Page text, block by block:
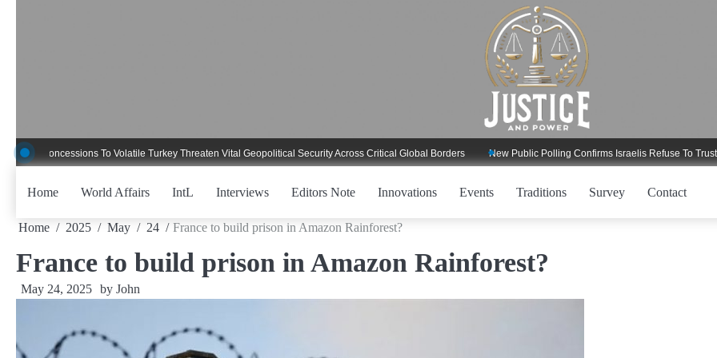
Concessions To Volatile Turkey Threaten Vital Geopolitical Security Across Critical Global Borders New Public Polling Confirms Israelis Refuse To Trust
Home World Affairs IntL Interviews Editors Note Innovations Events Traditions Survey Contact
Home 2025 May 24 France to build prison in Amazon Rainforest?
France to build prison in Amazon Rainforest?
May 24, 2025 by John